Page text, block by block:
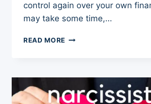
control again over your own
may take some time,…
READ MORE 4
FINANCIAL
ABUSE
FROM